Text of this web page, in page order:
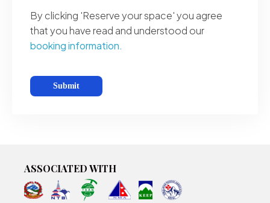
By clicking 'Reserve your space' you agree
that you have read and understood our
booking information.
ASSOCIATED WITH